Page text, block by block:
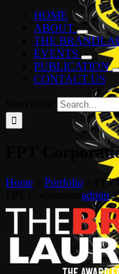
HOME
ABOUT
THE
EVENTS
PUBLICATION
CONTACT US
FPT
Home Portfolio
admin